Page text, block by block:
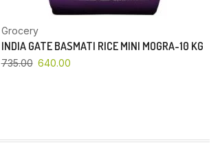
Grocery
INDIA GATE BASMATI RICE MINI MOGRA-10 KG
735.00 640.00